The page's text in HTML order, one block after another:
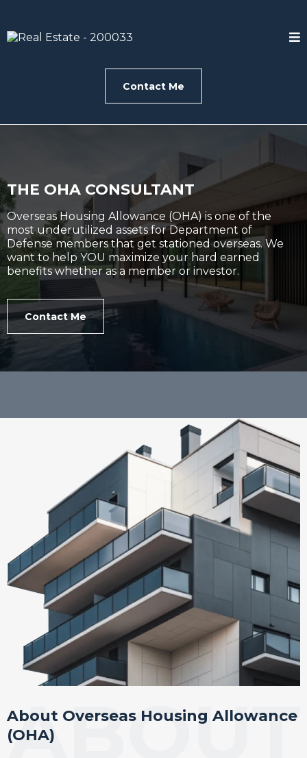
Contact Me
THE OHA CONSULTANT
Overseas Housing Allowance (OHA) is one of the
most underutilized assets for Department of
Defense members that get stationed overseas. We
want to help YOU maximize your hard earned
benefits whether as a member or investor.
Contact Me
About Overseas Housing Allowance
(OHA)